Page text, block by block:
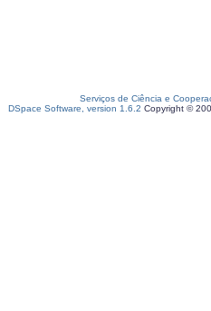
Serviços de Ciência e
DSpace Software, version 1.6.2 Copyright ©